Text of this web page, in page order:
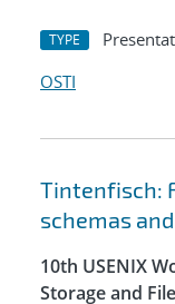
TYPE
OSTI
Tintenfisch:
schemas
10th USENIX
Storage and